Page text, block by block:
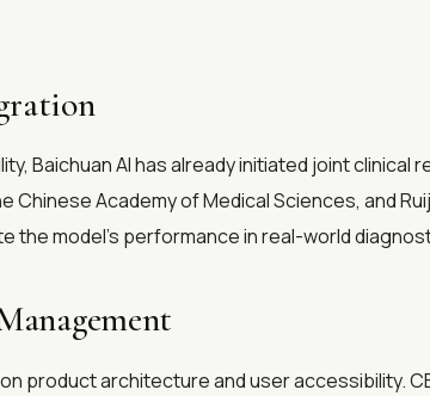
Baichuan AI has already initiated joint
Academy of Medical Sciences, and
the model's performance in real-world
product architecture and user accessibility.